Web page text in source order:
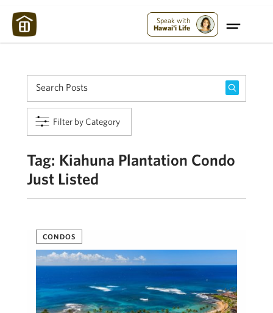
Speak with
Hawai'i Life
Filter by Category
Tag: Kiahuna Plantation Condo
Just Listed
CONDOS
Maui Strong: Please Help Maui – Donate Now!